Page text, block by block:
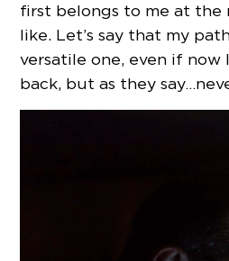
first belongs to me at the
like. Let’s say that my
versatile one, even if now
back, but as they